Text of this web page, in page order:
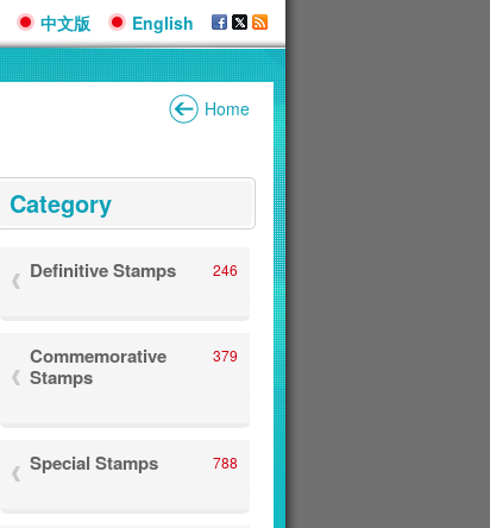
中文版 English
Home
Category
Definitive Stamps 246
Commemorative
Stamps
379
Special Stamps 788